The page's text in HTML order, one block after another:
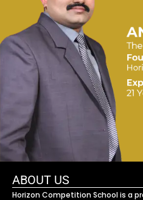
ABOUT US
Horizon Competition School is a